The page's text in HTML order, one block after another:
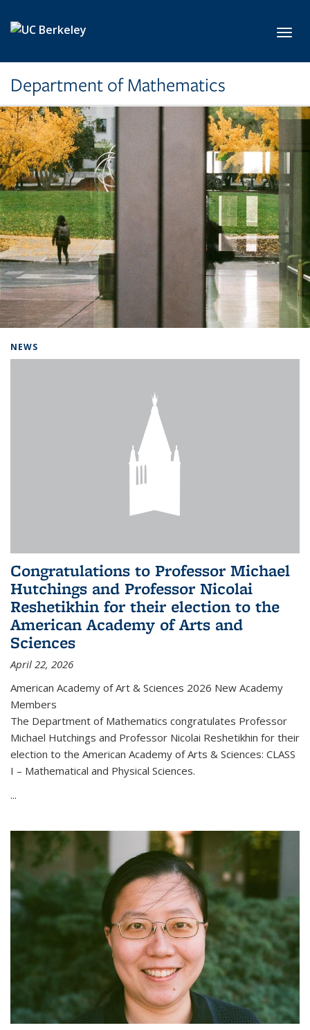
Department of Mathematics
NEWS
Congratulations to Professor Michael
Hutchings and Professor Nicolai
Reshetikhin for their election to the
American Academy of Arts and
Sciences
April 22, 2026
American Academy of Art & Sciences 2026 New Academy
Members
The Department of Mathematics congratulates Professor
Michael Hutchings and Professor Nicolai Reshetikhin for their
election to the American Academy of Arts & Sciences: CLASS
I – Mathematical and Physical Sciences.
...